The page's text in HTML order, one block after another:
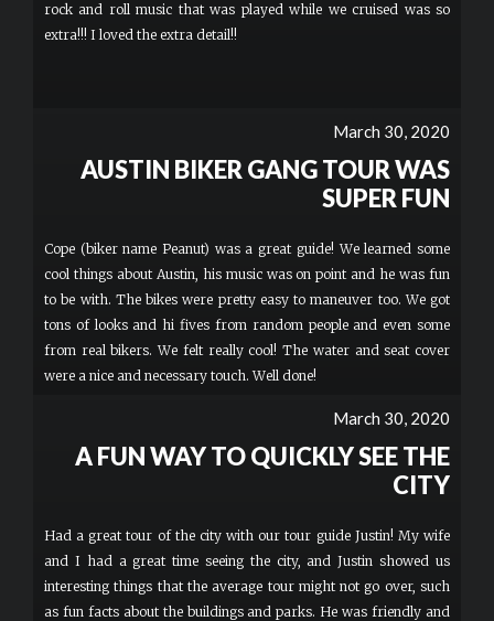
rock and roll music that was played while we cruised was so
extra!!! I loved the extra detail!!
March 30, 2020
AUSTIN BIKER GANG TOUR WAS
SUPER FUN
Cope (biker name Peanut) was a great guide! We learned some
cool things about Austin, his music was on point and he was fun
to be with. The bikes were pretty easy to maneuver too. We got
tons of looks and hi fives from random people and even some
from real bikers. We felt really cool! The water and seat cover
were a nice and necessary touch. Well done!
March 30, 2020
A FUN WAY TO QUICKLY SEE THE
CITY
Had a great tour of the city with our tour guide Justin! My wife
and I had a great time seeing the city, and Justin showed us
interesting things that the average tour might not go over, such
as fun facts about the buildings and parks. He was friendly and